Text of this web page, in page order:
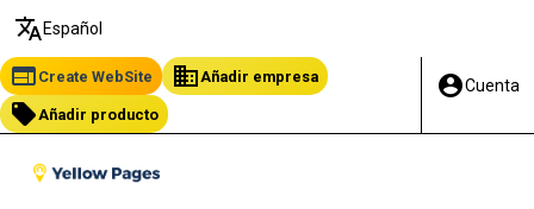
translate Español
web Create WebSite business Añadir empresa
local_offer Añadir producto
account_circleCuenta